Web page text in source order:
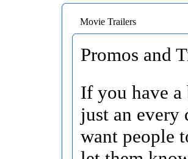
Movie Trailers
Promos and
If you have
just an every
want people